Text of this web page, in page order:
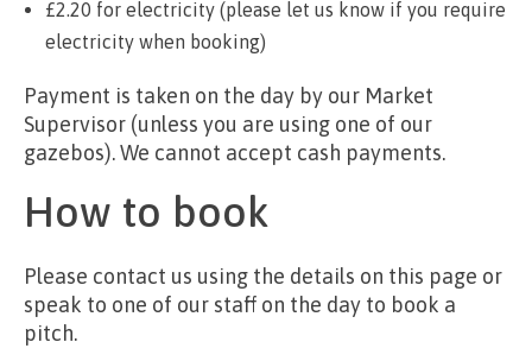
£2.20 for electricity (please let us know if you require
electricity when booking)
Payment is taken on the day by our Market
Supervisor (unless you are using one of our
gazebos). We cannot accept cash payments.
How to book
Please contact us using the details on this page or
speak to one of our staff on the day to book a
pitch.